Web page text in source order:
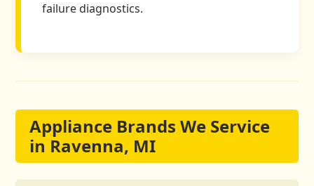
failure diagnostics.
Appliance Brands We Service
in Ravenna, MI